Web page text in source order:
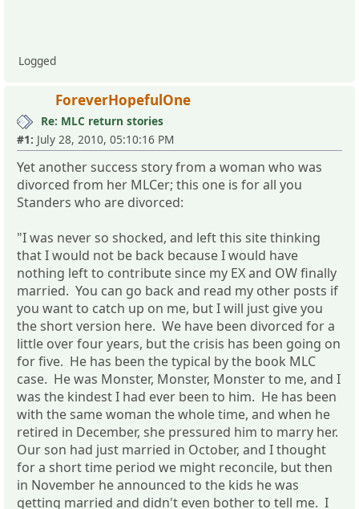
Logged
ForeverHopefulOne
Re: MLC return stories
#1: July 28, 2010, 05:10:16 PM
Yet another success story from a woman who was
divorced from her MLCer; this one is for all you
Standers who are divorced:
"I was never so shocked, and left this site thinking
that I would not be back because I would have
nothing left to contribute since my EX and OW finally
married. You can go back and read my other posts if
you want to catch up on me, but I will just give you
the short version here. We have been divorced for a
little over four years, but the crisis has been going on
for five. He has been the typical by the book MLC
case. He was Monster, Monster, Monster to me, and I
was the kindest I had ever been to him. He has been
with the same woman the whole time, and when he
retired in December, she pressured him to marry her.
Our son had just married in October, and I thought
for a short time period we might reconcile, but then
in November he announced to the kids he was
getting married and didn't even bother to tell me. I